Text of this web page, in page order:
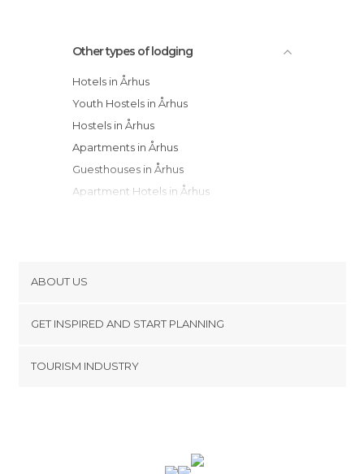
Other types of lodging
Hotels in Århus
Youth Hostels in Århus
Hostels in Århus
Apartments in Århus
Guesthouses in Århus
Apartment Hotels in Århus
ABOUT US
Terms and Conditions
GET INSPIRED AND START PLANNING
TOURISM INDUSTRY